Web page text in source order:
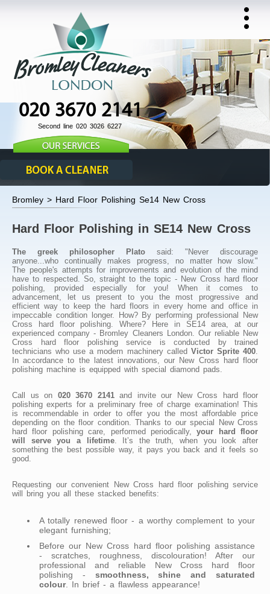
020 3670 2141
Second line 020 3026 6227
Bromley > Hard Floor Polishing Se14 New Cross
Hard Floor Polishing in SE14 New Cross
The greek philosopher Plato said: "Never discourage
anyone...who continually makes progress, no matter how slow."
The people's attempts for improvements and evolution of the mind
have to respected. So, straight to the topic - New Cross hard floor
polishing, provided especially for you! When it comes to
advancement, let us present to you the most progressive and
efficient way to keep the hard floors in every home and office in
impeccable condition longer. How? By performing professional New
Cross hard floor polishing. Where? Here in SE14 area, at our
experienced company - Bromley Cleaners London. Our reliable New
Cross hard floor polishing service is conducted by trained
technicians who use a modern machinery called Victor Sprite 400
In accordance to the latest innovations, our New Cross hard floor
polishing machine is equipped with special diamond pads.
Call us on 020 3670 2141and invite our New Cross hard floor
polishing experts for a preliminary free of charge examination! This
is recommendable in order to offer you the most affordable price
depending on the floor condition. Thanks to our special New Cross
hard floor polishing care, performed periodically,your hard floor
will serve you a lifetime. It’s the truth, when you look after
something the best possible way, it pays you back and it feels so
good.
Requesting our convenient New Cross hard floor polishing service
will bring you all these stacked benefits:
A totally renewed floor - a worthy complement to your
elegant furnishing;
Before our New Cross hard floor polishing assistance
- scratches, roughness, discolouration! After our
professional and reliable New Cross hard floor
polishing - smoothness, shine and saturated
colour. In brief - a flawless appearance!